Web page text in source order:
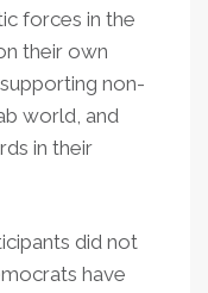
forces in the
their own
non-
world, and
in their
did not
have